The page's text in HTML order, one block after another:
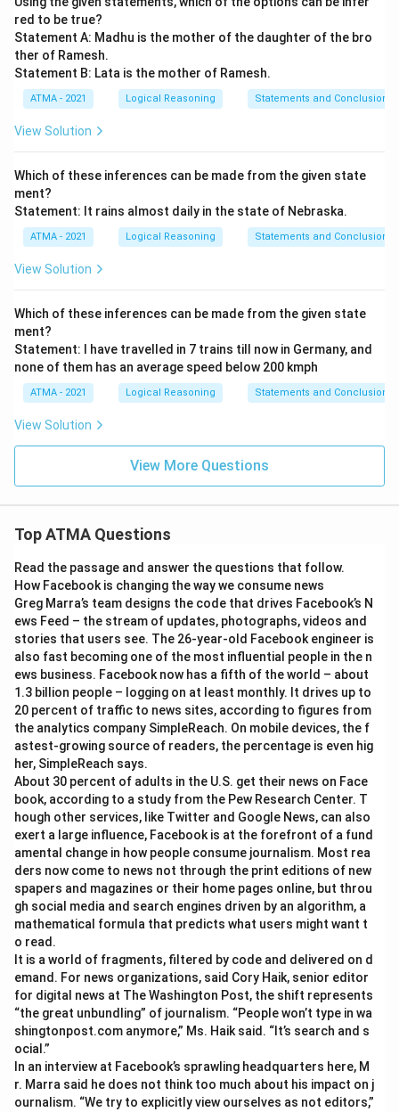
red to be true?
Statement A: Madhu is the mother of the daughter of the bro
ther of Ramesh.
Statement B: Lata is the mother of Ramesh.
ATMA - 2021 Logical Reasoning Statements and Conclusions
View Solution
Which of these inferences can be made from the given state
ment?
Statement: It rains almost daily in the state of Nebraska.
ATMA - 2021 Logical Reasoning Statements and Conclusions
View Solution
Which of these inferences can be made from the given state
ment?
Statement: I have travelled in 7 trains till now in Germany, and
none of them has an average speed below 200 kmph
ATMA - 2021 Logical Reasoning Statements and Conclusions
View Solution
View More Questions
Top ATMA Questions
Read the passage and answer the questions that follow.
How Facebook is changing the way we consume news
Greg Marra’s team designs the code that drives Facebook’s N
ews Feed – the stream of updates, photographs, videos and
stories that users see. The 26-year-old Facebook engineer is
also fast becoming one of the most influential people in the n
ews business. Facebook now has a fifth of the world – about
1.3 billion people – logging on at least monthly. It drives up to
20 percent of traffic to news sites, according to figures from
the analytics company SimpleReach. On mobile devices, the f
astest-growing source of readers, the percentage is even hig
her, SimpleReach says.
About 30 percent of adults in the U.S. get their news on Face
book, according to a study from the Pew Research Center. T
hough other services, like Twitter and Google News, can also
exert a large influence, Facebook is at the forefront of a fund
amental change in how people consume journalism. Most rea
ders now come to news not through the print editions of new
spapers and magazines or their home pages online, but throu
gh social media and search engines driven by an algorithm, a
mathematical formula that predicts what users might want t
o read.
It is a world of fragments, filtered by code and delivered on d
emand. For news organizations, said Cory Haik, senior editor
for digital news at The Washington Post, the shift represents
“the great unbundling” of journalism. “People won’t type in wa
shingtonpost.com anymore,” Ms. Haik said. “It’s search and s
ocial.”
In an interview at Facebook’s sprawling headquarters here, M
r. Marra said he does not think too much about his impact on j
ournalism. “We try to explicitly view ourselves as not editors,”